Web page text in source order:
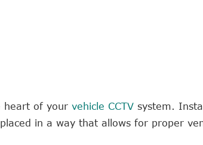
heart of your vehicle CCTV system.
in a way that allows for proper